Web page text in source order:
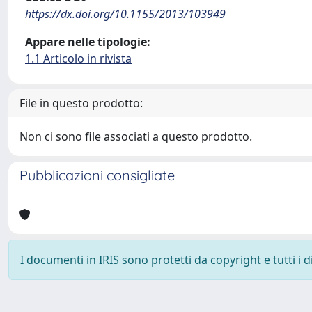
https://dx.doi.org/10.1155/2013/103949
Appare nelle tipologie:
1.1 Articolo in rivista
File in questo prodotto:
Non ci sono file associati a questo prodotto.
Pubblicazioni consigliate
I documenti in IRIS sono protetti da copyright e tutti i